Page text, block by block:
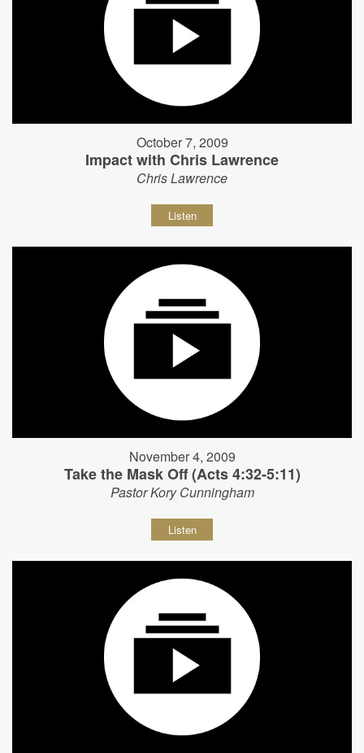
October 7, 2009
Impact with Chris Lawrence
Chris Lawrence
Listen
November 4, 2009
Take the Mask Off (Acts 4:32-5:11)
Pastor Kory Cunningham
Listen